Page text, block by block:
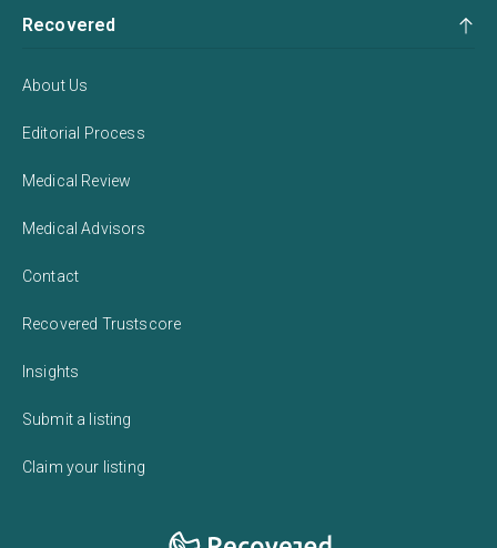
Recovered
About Us
Editorial Process
Medical Review
Medical Advisors
Contact
Recovered Trustscore
Insights
Submit a listing
Claim your listing